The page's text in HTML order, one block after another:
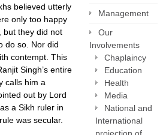
believed utterly
only too happy
but they did not
do so. Nor did
contempt. This
Singh’s entire
calls him a
out by Lord
a Sikh ruler in
was secular.
Management
Our
Involvements
Chaplaincy
Education
Health
Media
National and
International